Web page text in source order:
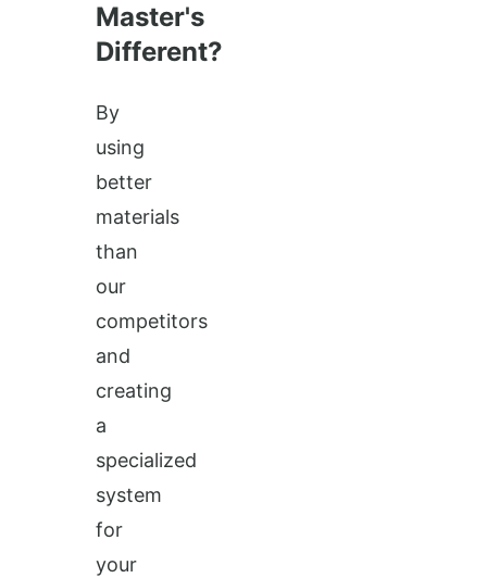
Master's
Different?
By
using
better
materials
than
our
competitors
and
creating
a
specialized
system
for
your